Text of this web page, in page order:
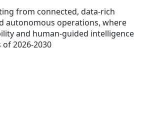
from connected, data-rich
autonomous operations, where
and human-guided intelligence
2026-2030